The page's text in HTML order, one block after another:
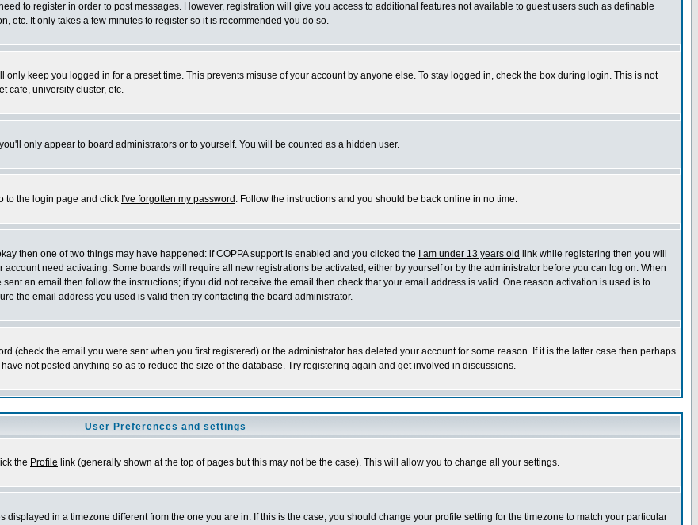
to register in order to post messages. However, registration will give you access to additional features not available to guest users such as definable
etc. It only takes a few minutes to register so it is recommended you do so.
keep you logged in for a preset time. This prevents misuse of your account by anyone else. To stay logged in, check the box during login. This is not
cafe, university cluster, etc.
you'll only appear to board administrators or to yourself. You will be counted as a hidden user.
to the login page and click I've forgotten my password . Follow the instructions and you should be back online in no time.
then one of two things may have happened: if COPPA support is enabled and you clicked the
I am under 13 years old link while registering then you will
need activating. Some boards will require all new registrations be activated, either by yourself or by the administrator before you can log on. When
an email then follow the instructions; if you did not receive the email then check that your email address is valid. One reason activation is used is to
the email address you used is valid then try contacting the board administrator.
(check the email you were sent when you first registered) or the administrator has deleted your account for some reason. If it is the latter case then perhaps
not posted anything so as to reduce the size of the database. Try registering again and get involved in discussions.
User Preferences and settings
the Profile link (generally shown at the top of pages but this may not be the case). This will allow you to change all your settings.
in a timezone different from the one you are in. If this is the case, you should change your profile setting for the timezone to match your particular